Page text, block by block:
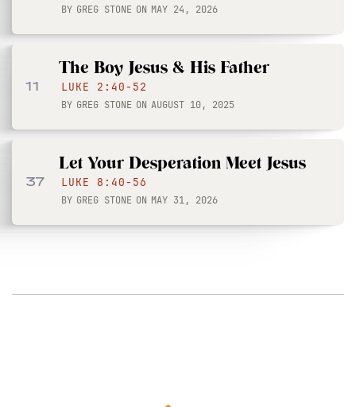
BY GREG STONE ON MAY 24, 2026
11
The Boy Jesus & His Father
LUKE 2:40-52
BY GREG STONE ON AUGUST 10, 2025
37
Let Your Desperation Meet Jesus
LUKE 8:40-56
BY GREG STONE ON MAY 31, 2026